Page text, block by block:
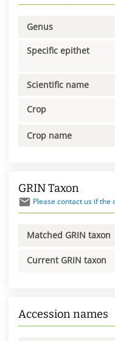
Genus
Specific epithet
Scientific name
Crop
Crop name
GRIN Taxon
Please contact us if the
Matched GRIN taxon
Current GRIN taxon
Accession names